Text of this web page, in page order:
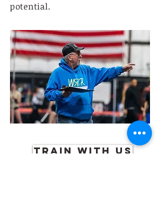
potential.
TRAIN WITH US